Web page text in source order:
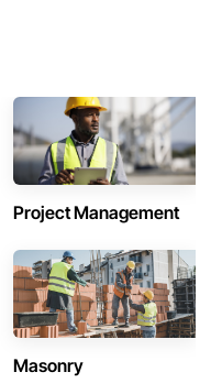
Project Management
Masonry